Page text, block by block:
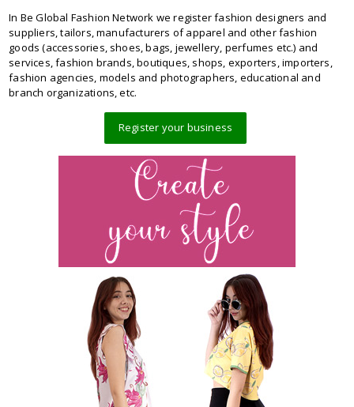
In Be Global Fashion Network we register fashion designers and
suppliers, tailors, manufacturers of apparel and other fashion
goods (accessories, shoes, bags, jewellery, perfumes etc.) and
services, fashion brands, boutiques, shops, exporters, importers,
fashion agencies, models and photographers, educational and
branch organizations, etc.
Register your business